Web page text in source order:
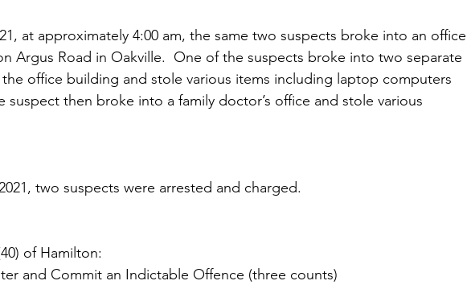
at approximately 4:00 am, the same two suspects broke into an office
Argus Road in Oakville.  One of the suspects broke into two separate
the office building and stole various items including laptop computers
suspect then broke into a family doctor’s office and stole various
two suspects were arrested and charged.
of Hamilton:
and Commit an Indictable Offence (three counts)